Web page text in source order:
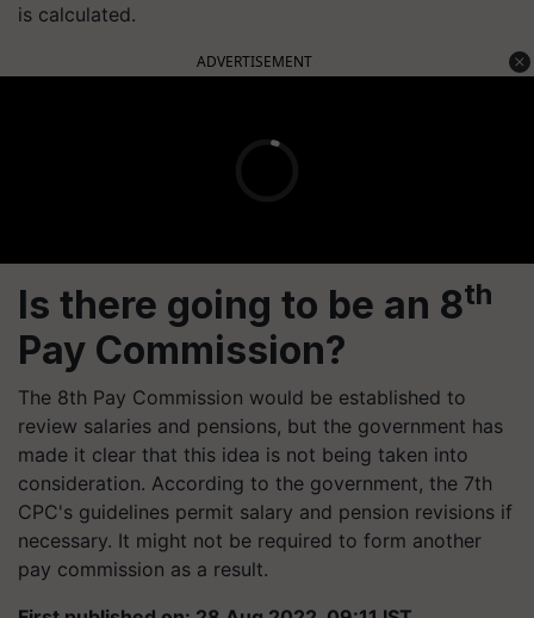
is calculated.
ADVERTISEMENT
Is there going to be an 8th
Pay Commission?
The 8th Pay Commission would be established to
review salaries and pensions, but the government has
made it clear that this idea is not being taken into
consideration. According to the government, the 7th
CPC's guidelines permit salary and pension revisions if
necessary. It might not be required to form another
pay commission as a result.